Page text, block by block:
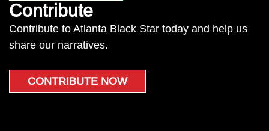
Contribute
Contribute to Atlanta Black Star today and help us
share our narratives.
CONTRIBUTE NOW